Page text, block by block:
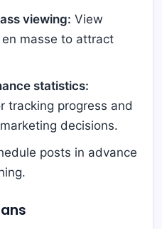
viewing: View
en masse to attract
statistics:
tracking progress and
decisions.
posts in advance